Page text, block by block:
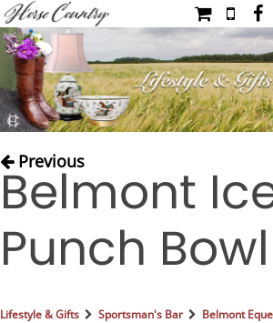
LADIES'
Previous
Belmont
Punch Bowl
Lifestyle & Gifts Sportsman's Bar Belmont